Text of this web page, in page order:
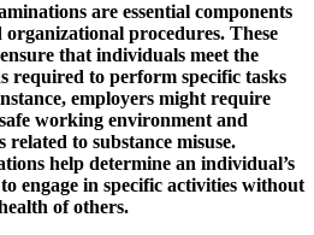
are essential components
procedures. These
that individuals meet the
required to perform specific tasks
employers might require
working environment and
to substance misuse.
help determine an individual’s
engage in specific activities without
of others.